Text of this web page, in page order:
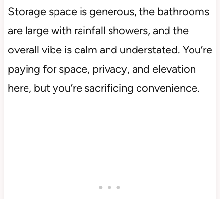
Storage space is generous, the bathrooms
are large with rainfall showers, and the
overall vibe is calm and understated. You’re
paying for space, privacy, and elevation
here, but you’re sacrificing convenience.